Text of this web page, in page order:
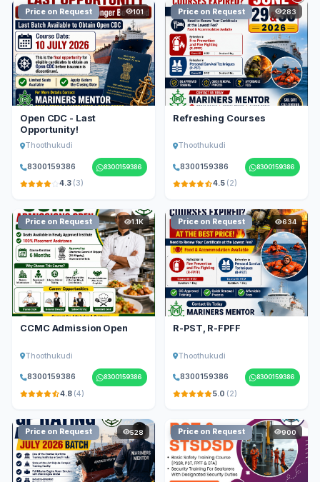
Price on Request 101
Open CDC - Last
Opportunity!
Thoothukudi
8300159386 8300159386
4.3 (3)
Price on Request 283
Refreshing Courses
Thoothukudi
8300159386 8300159386
4.5 (2)
Price on Request 1.1K
CCMC Admission Open
Thoothukudi
8300159386 8300159386
4.8 (4)
Price on Request 634
R-PST, R-FPFF
Thoothukudi
8300159386 8300159386
5.0 (2)
Price on Request 528 Price on Request 900